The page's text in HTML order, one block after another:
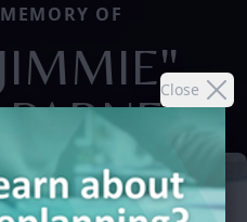
Close
OF